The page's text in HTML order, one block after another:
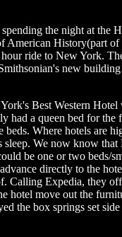
the night at the
American History(part of
ride to New York.
new
Best Western Hotel
had a queen bed for the
Where hotels are
We now know
be one or two beds/
directly to the
Calling Expedia, they
hotel move out the
the box springs set